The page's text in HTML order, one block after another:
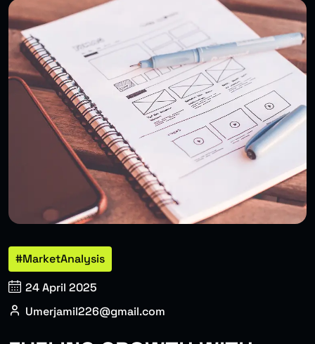
#MarketAnalysis
24 April 2025
Umerjamil226@gmail.com